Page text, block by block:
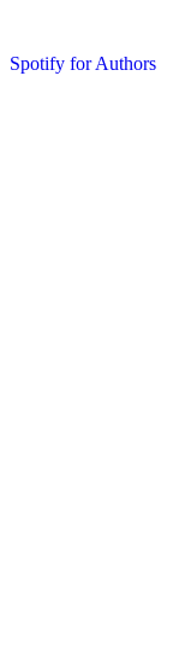
Spotify for Authors